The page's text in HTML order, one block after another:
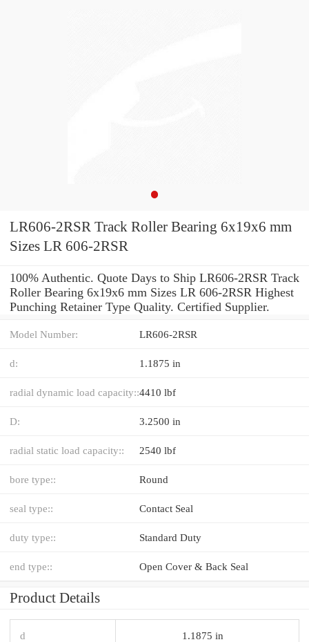
LR606-2RSR Track Roller Bearing 6x19x6 mm
Sizes LR 606-2RSR
100% Authentic. Quote Days to Ship LR606-2RSR Track
Roller Bearing 6x19x6 mm Sizes LR 606-2RSR Highest
Punching Retainer Type Quality. Certified Supplier.
Model Number: LR606-2RSR
d: 1.1875 in
radial dynamic load capacity::4410 lbf
D: 3.2500 in
radial static load capacity:: 2540 lbf
bore type:: Round
seal type:: Contact Seal
duty type:: Standard Duty
end type:: Open Cover & Back Seal
Product Details
d 1.1875 in